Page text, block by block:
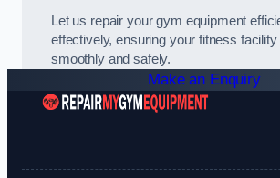
Let us repair your gym equipment
effectively, ensuring your fitness
smoothly and safely.
Make an Enquiry